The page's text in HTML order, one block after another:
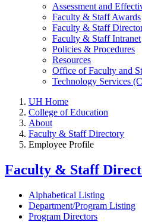
Assessment and
Faculty & Staff Awards
Faculty & Staff
Faculty & Staff Intranet
Policies & Procedures
Resources
Office of Faculty and
Technology Services
UH Home
College of Education
About
Faculty & Staff Directory
Employee Profile
Faculty & Staff
Alphabetical Listing
Department/Program Listing
Program Directors